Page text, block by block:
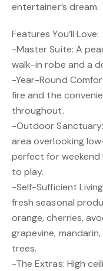
entertainer’s dream.
Features You’ll Love:
-Master Suite: A
walk-in robe and a
-Year-Round
fire and the
throughout.
-Outdoor
area overlooking
perfect for weekend
to play.
-Self-Sufficient
fresh seasonal
orange, cherries,
grapevine,
trees.
-The Extras: High